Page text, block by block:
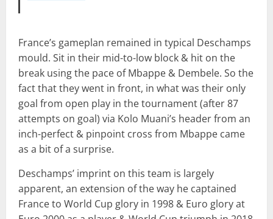
France’s gameplan remained in typical Deschamps
mould. Sit in their mid-to-low block & hit on the
break using the pace of Mbappe & Dembele. So the
fact that they went in front, in what was their only
goal from open play in the tournament (after 87
attempts on goal) via Kolo Muani’s header from an
inch-perfect & pinpoint cross from Mbappe came
as a bit of a surprise.
Deschamps’ imprint on this team is largely
apparent, an extension of the way he captained
France to World Cup glory in 1998 & Euro glory at